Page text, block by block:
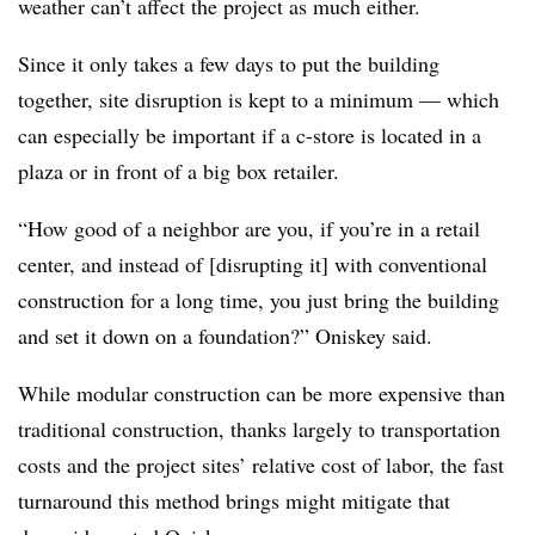
weather can’t affect the project as much either.
Since it only takes a few days to put the building
together, site disruption is kept to a minimum — which
can especially be important if a c-store is located in a
plaza or in front of a big box retailer.
“How good of a neighbor are you, if you’re in a retail
center, and instead of [disrupting it] with conventional
construction for a long time, you just bring the building
and set it down on a foundation?” Oniskey said.
While modular construction can be more expensive than
traditional construction, thanks largely to transportation
costs and the project sites’ relative cost of labor, the fast
turnaround this method brings might mitigate that